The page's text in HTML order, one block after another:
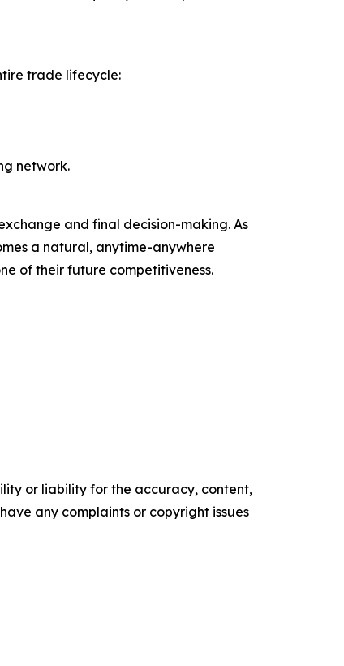
trade lifecycle:
network.
and final decision-making. As
a natural, anytime-anywhere
of their future competitiveness.
or liability for the accuracy, content,
any complaints or copyright issues